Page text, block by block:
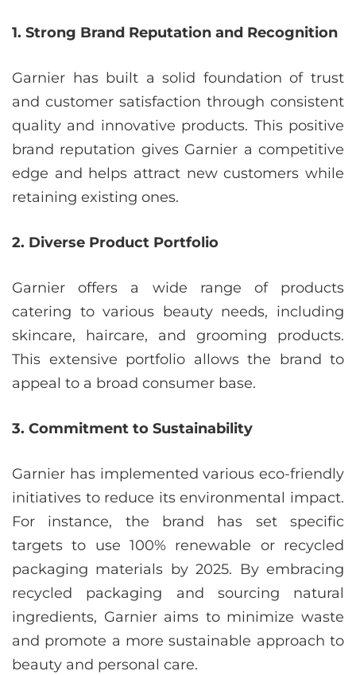
1. Strong Brand Reputation and Recognition
Garnier has built a solid foundation of trust
and customer satisfaction through consistent
quality and innovative products. This positive
brand reputation gives Garnier a competitive
edge and helps attract new customers while
retaining existing ones.
2. Diverse Product Portfolio
Garnier offers a wide range of products
catering to various beauty needs, including
skincare, haircare, and grooming products.
This extensive portfolio allows the brand to
appeal to a broad consumer base.
3. Commitment to Sustainability
Garnier has implemented various eco-friendly
initiatives to reduce its environmental impact.
For instance, the brand has set specific
targets to use 100% renewable or recycled
packaging materials by 2025. By embracing
recycled packaging and sourcing natural
ingredients, Garnier aims to minimize waste
and promote a more sustainable approach to
beauty and personal care.